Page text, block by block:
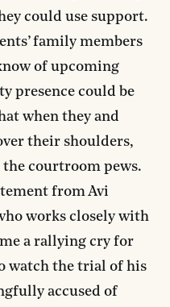
could use support.
family members
of upcoming
presence could be
when they and
their shoulders,
courtroom pews.
from Avi
works closely with
a rallying cry for
watch the trial of his
accused of